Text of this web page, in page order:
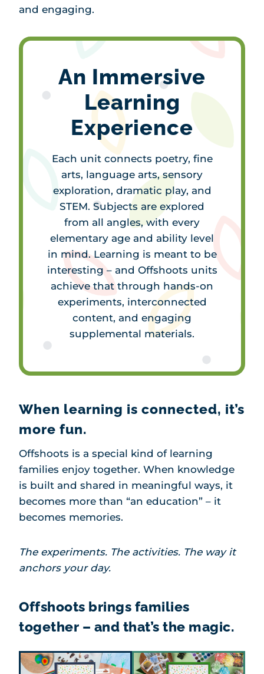
and engaging.
An Immersive
Learning
Experience
Each unit connects poetry, fine
arts, language arts, sensory
exploration, dramatic play, and
STEM. Subjects are explored
from all angles, with every
elementary age and ability level
in mind. Learning is meant to be
interesting – and Offshoots units
achieve that through hands-on
experiments, interconnected
content, and engaging
supplemental materials.
When learning is connected, it’s
more fun.
Offshoots is a special kind of learning
families enjoy together. When knowledge
is built and shared in meaningful ways, it
becomes more than “an education” – it
becomes memories.
The experiments. The activities. The way it
anchors your day.
Offshoots brings families
together – and that’s the magic.